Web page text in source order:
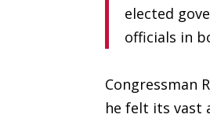
elected
officials in
Congressman
he felt its vast